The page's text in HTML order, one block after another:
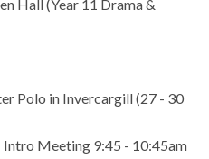
Hall (Year 11 Drama &
Polo in Invercargill (27 - 30
Meeting 9:45 - 10:45am